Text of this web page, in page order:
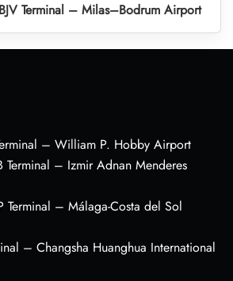
Terminal – Milas–Bodrum Airport
– William P. Hobby Airport
– Izmir Adnan Menderes
Terminal – Málaga-Costa del Sol
– Changsha Huanghua International